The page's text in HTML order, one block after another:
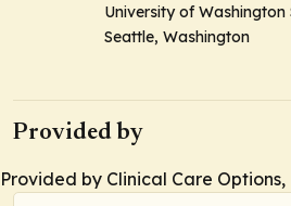
University of
Seattle, Washington
Provided by
Provided by Clinical Care Options,